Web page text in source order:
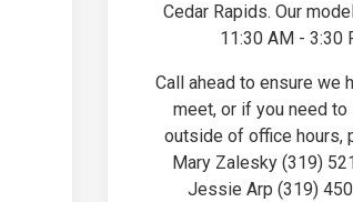
Cedar Rapids. Our
11:30 AM - 3:30
Call ahead to ensure we
meet, or if you need to
outside of office hours,
Mary Zalesky (319)
Jessie Arp (319)